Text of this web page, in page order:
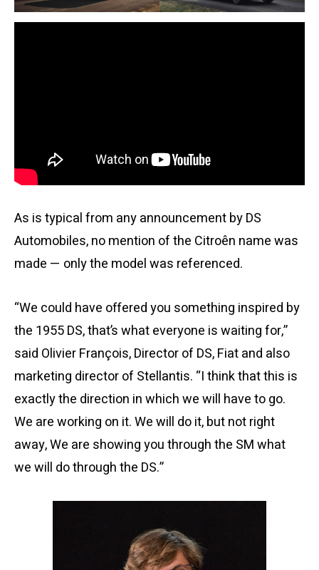
As is typical from any announcement by DS
Automobiles, no mention of the Citroên name was
made — only the model was referenced.
“We could have offered you something inspired by
the 1955 DS, that’s what everyone is waiting for,”
said Olivier François, Director of DS, Fiat and also
marketing director of Stellantis. “I think that this is
exactly the direction in which we will have to go.
We are working on it. We will do it, but not right
away, We are showing you through the SM what
we will do through the DS.”